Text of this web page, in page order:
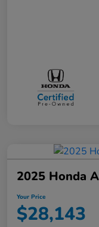
2025 Honda
Your Price
$28,143